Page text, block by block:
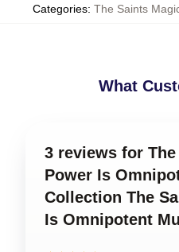
Categories: The Saints
What
3 reviews for
Power Is
Collection The
Is Omnipotent